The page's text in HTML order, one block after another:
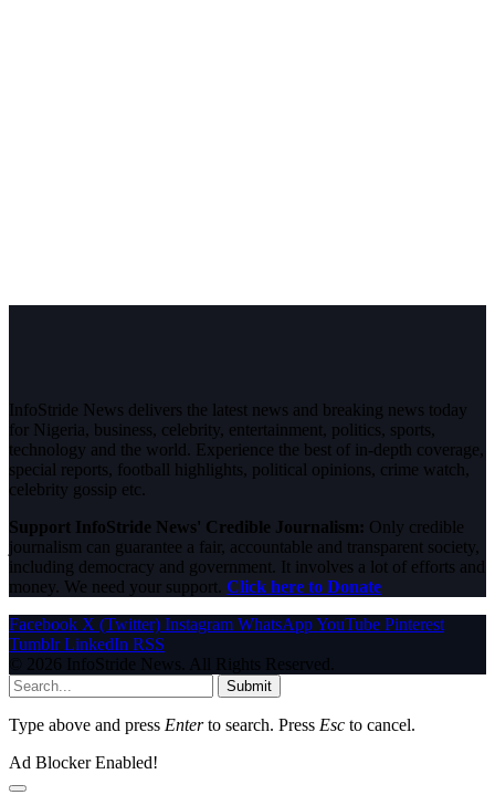
InfoStride News delivers the latest news and breaking news today
for Nigeria, business, celebrity, entertainment, politics, sports,
technology and the world. Experience the best of in-depth coverage,
special reports, football highlights, political opinions, crime watch,
celebrity gossip etc.
Support InfoStride News' Credible Journalism: Only credible
journalism can guarantee a fair, accountable and transparent society,
including democracy and government. It involves a lot of efforts and
money. We need your support. Click here to Donate
Facebook X (Twitter) Instagram WhatsAppYouTube Pinterest
Tumblr LinkedIn RSS
© 2026 InfoStride News. All Rights Reserved.
Submit
Type above and press Enterto search. Press Esc to cancel.
Ad Blocker Enabled!